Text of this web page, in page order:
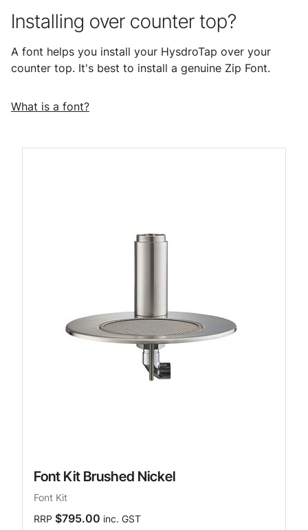
Installing over counter top?
A font helps you install your HysdroTap over your
counter top. It's best to install a genuine Zip Font.
What is a font?
Font Kit Brushed Nickel
Font Kit
RRP $795.00 inc. GST